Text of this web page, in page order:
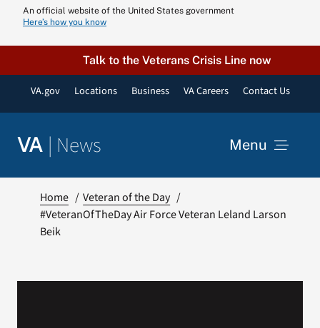
content
An official website of the United States government
Here’s how you know
Talk to the Veterans Crisis Line now
VA.gov Locations Business VA Careers Contact Us
VA | News Menu
VA Podcast
Home
Veteran of the Day
#VeteranOfTheDay Air Force Veteran Leland Larson
Beik